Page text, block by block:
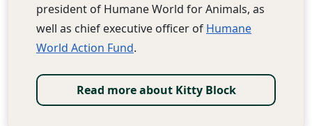
president of Humane World for Animals, as
well as chief executive officer of Humane
World Action Fund.
Read more about Kitty Block